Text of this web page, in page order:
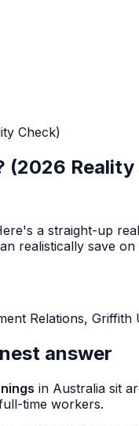
Check)
(2026 Reality
a straight-up
realistically save on
Relations, Griffith
answer
in Australia sit
time workers.